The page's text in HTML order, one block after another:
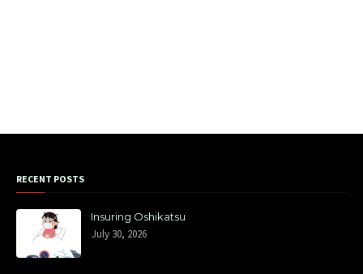
RECENT POSTS
Insuring Oshikatsu
July 30, 2026